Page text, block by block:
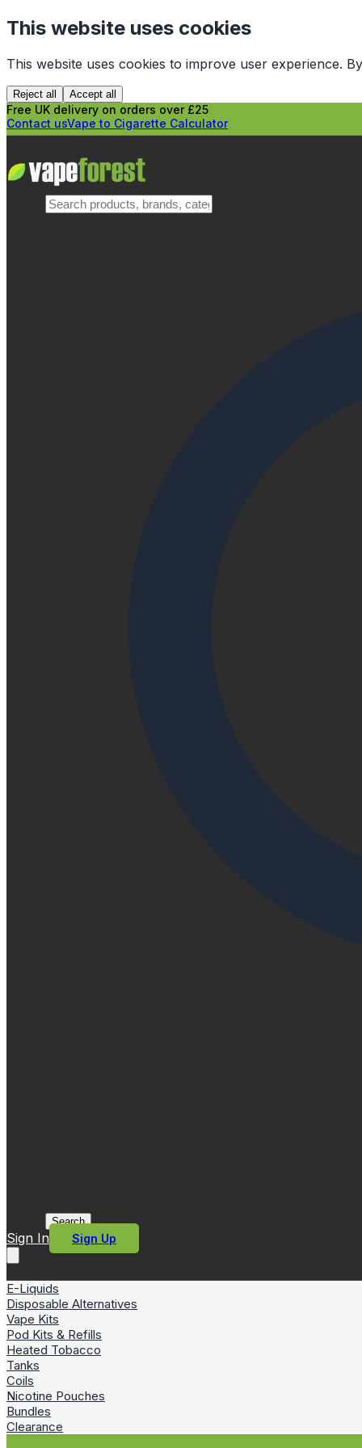
This website uses cookies
This website uses cookies to improve user experience.
Reject all Accept all
Free UK delivery on orders over £25
Contact usVape to Cigarette Calculator
Search
Sign In Sign Up
E-Liquids
Disposable Alternatives
Vape Kits
Pod Kits & Refills
Heated Tobacco
Tanks
Coils
Nicotine Pouches
Bundles
Clearance